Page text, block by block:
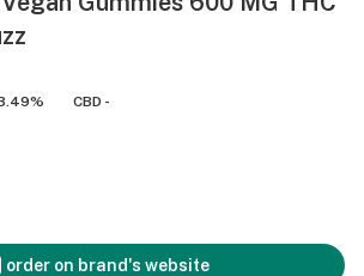
CBD -
order on brand's website